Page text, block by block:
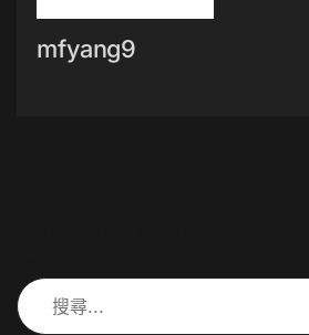
mfyang9
搜尋關鍵字: